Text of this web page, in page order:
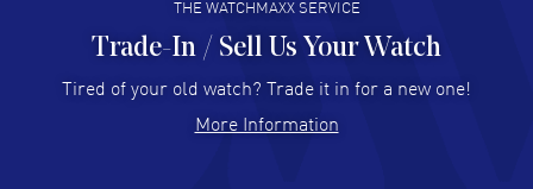
Hector Caro - 31 Jul 2026
Super easy, super fast check out, and no waiting list.
READ MORE
THE WATCHMAXX SERVICE
Trade-In / Sell Us Your Watch
Tired of your old watch? Trade it in for a new one!
More Information